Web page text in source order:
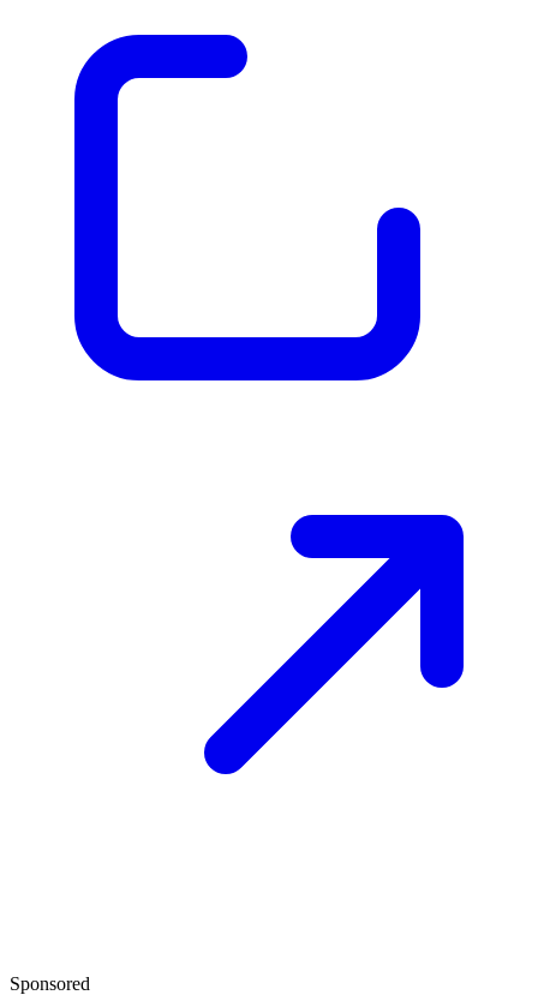
Sponsored